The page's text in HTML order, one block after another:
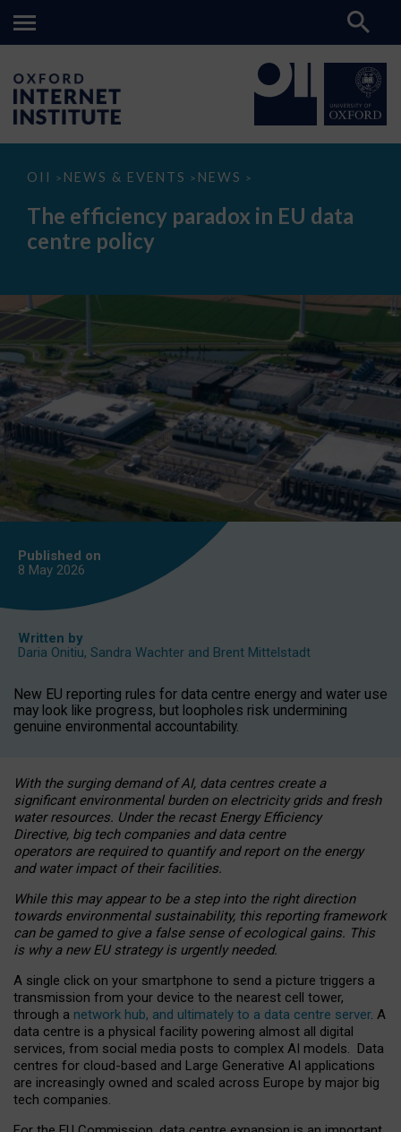
OII > NEWS & EVENTS > NEWS >
The
paradox
data
The efficiency paradox in EU data
centre policy
Published on
8 May 2026
Written by
Daria Onitiu, Sandra Wachter and Brent Mittelstadt
New EU reporting rules for data centre energy and water use
may look like progress, but loopholes risk undermining
genuine environmental accountability.
With the surging demand of AI, data centres create a
significant environmental burden on electricity grids and fresh
water resources. Under the recast Energy Efficiency
Directive, big tech companies and data centre
operators are required to quantify and report on the energy
and water impact of their facilities.
While this may appear to be a step into the right direction
towards environmental sustainability, this reporting framework
can be gamed to give a false sense of ecological gains. This
is why a new EU strategy is urgently needed.
A single click on your smartphone to send a picture triggers a
transmission from your device to the nearest cell tower,
through a network hub, and ultimately to a data centre server. A
data centre is a physical facility powering almost all digital
services, from social media posts to complex AI models. Data
centres for cloud-based and Large Generative AI applications
are increasingly owned and scaled across Europe by major big
tech companies.